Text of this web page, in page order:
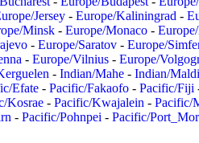
Jersey - Europe/Kaliningrad -
Minsk - Europe/Monaco -
- Europe/Saratov - Europe/
- Europe/Vilnius - Europe/
- Indian/Mahe - Indian/
Efate - Pacific/Fakaofo - Pacific/Fiji
Kosrae - Pacific/Kwajalein - Pacific/
- Pacific/Pohnpei - Pacific/